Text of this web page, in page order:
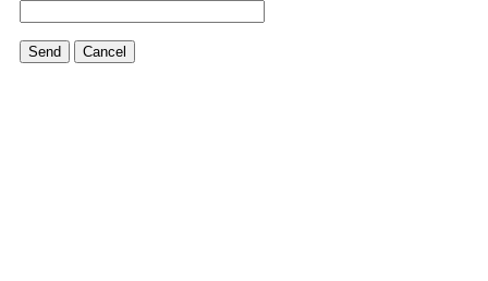
Send Cancel